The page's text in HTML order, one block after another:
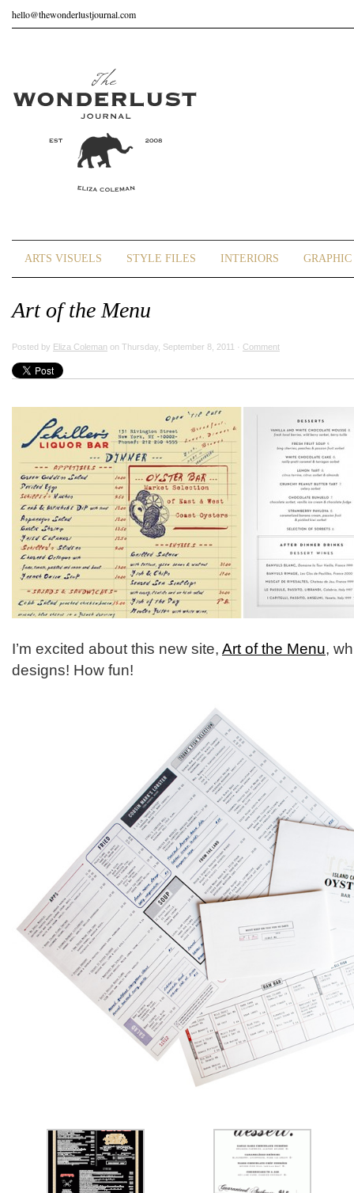
hello@thewonderlustjournal.com
ARTS VISUELS STYLE FILES INTERIORS
Art of the Menu
Posted by Eliza Coleman on Thursday, September 8, 2011 · Comment
I’m excited about this new site, Art of the Menu,
designs! How fun!